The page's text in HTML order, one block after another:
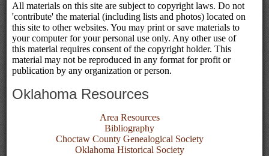
All materials on this site are subject to copyright laws. Do not
'contribute' the material (including lists and photos) located on
this site to other websites. You may print or save materials to
your computer for your personal use only. Any other use of
this material requires consent of the copyright holder. This
material may not be reproduced in any format for profit or
publication by any organization or person.
Oklahoma Resources
Area Resources
Bibliography
Choctaw County Genealogical Society
Oklahoma Historical Society